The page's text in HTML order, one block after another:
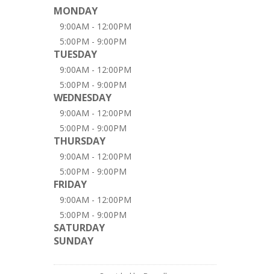
MONDAY
9:00AM - 12:00PM
5:00PM - 9:00PM
TUESDAY
9:00AM - 12:00PM
5:00PM - 9:00PM
WEDNESDAY
9:00AM - 12:00PM
5:00PM - 9:00PM
THURSDAY
9:00AM - 12:00PM
5:00PM - 9:00PM
FRIDAY
9:00AM - 12:00PM
5:00PM - 9:00PM
SATURDAY
SUNDAY